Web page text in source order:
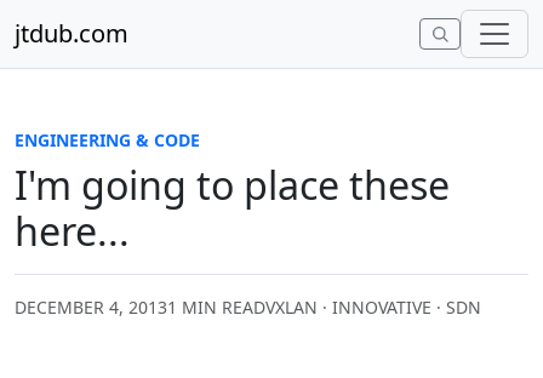
jtdub.com
ENGINEERING & CODE
I'm going to place these
here...
DECEMBER 4, 20131 MIN READVXLAN · INNOVATIVE · SDN